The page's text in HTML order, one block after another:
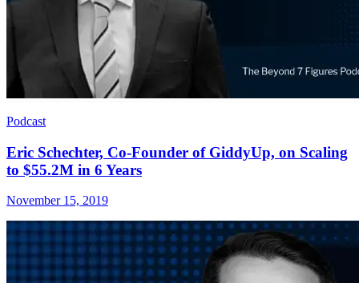
Podcast
Eric Schechter, Co-Founder of GiddyUp, on Scaling
to $55.2M in 6 Years
November 15, 2019